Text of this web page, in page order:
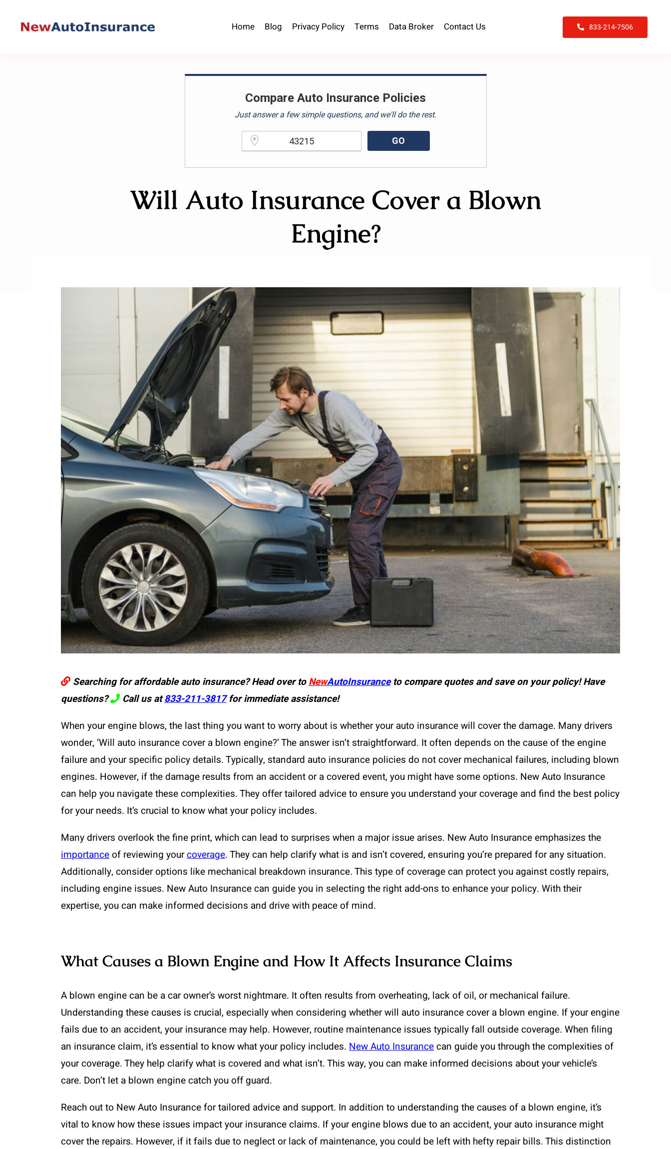
Home Blog Privacy Policy Terms Data Broker Contact Us 833-214-7506
Compare Auto Insurance Policies
Just answer a few simple questions, and we'll do the rest.
GO
Will Auto Insurance Cover a Blown
Engine?
Searching for affordable auto insurance? Head over toNewAutoInsuranceto compare quotes and save on your policy! Have
questions?
Call us at833-211-3817for immediate assistance!
When your engine blows, the last thing you want to worry about is whether your auto insurance will cover the damage. Many drivers
wonder, ‘Will auto insurance cover a blown engine?’ The answer isn’t straightforward. It often depends on the cause of the engine
failure and your specific policy details. Typically, standard auto insurance policies do not cover mechanical failures, including blown
engines. However, if the damage results from an accident or a covered event, you might have some options. New Auto Insurance
can help you navigate these complexities. They offer tailored advice to ensure you understand your coverage and find the best policy
for your needs. It’s crucial to know what your policy includes.
Many drivers overlook the fine print, which can lead to surprises when a major issue arises. New Auto Insurance emphasizes the
importanceof reviewing yourcoverage. They can help clarify what is and isn’t covered, ensuring you’re prepared for any situation.
Additionally, consider options like mechanical breakdown insurance. This type of coverage can protect you against costly repairs,
including engine issues. New Auto Insurance can guide you in selecting the right add-ons to enhance your policy. With their
expertise, you can make informed decisions and drive with peace of mind.
What Causes a Blown Engine and How It Affects Insurance Claims
A blown engine can be a car owner’s worst nightmare. It often results from overheating, lack of oil, or mechanical failure.
Understanding these causes is crucial, especially when considering whether will auto insurance cover a blown engine. If your engine
fails due to an accident, your insurance may help. However, routine maintenance issues typically fall outside coverage. When filing
an insurance claim, it’s essential to know what your policy includes. New Auto Insurancecan guide you through the complexities of
your coverage. They help clarify what is covered and what isn’t. This way, you can make informed decisions about your vehicle’s
care. Don’t let a blown engine catch you off guard.
Reach out to New Auto Insurance for tailored advice and support. In addition to understanding the causes of a blown engine, it’s
vital to know how these issues impact your insurance claims. If your engine blows due to an accident, your auto insurance might
cover the repairs. However, if it fails due to neglect or lack of maintenance, you could be left with hefty repair bills. This distinction